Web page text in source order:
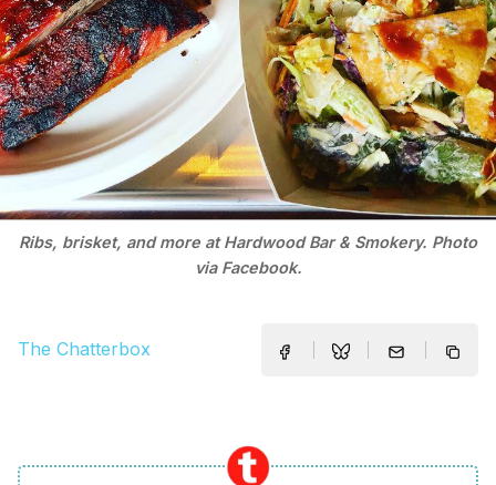
Ribs, brisket, and more at Hardwood Bar & Smokery. Photo
via Facebook.
The Chatterbox